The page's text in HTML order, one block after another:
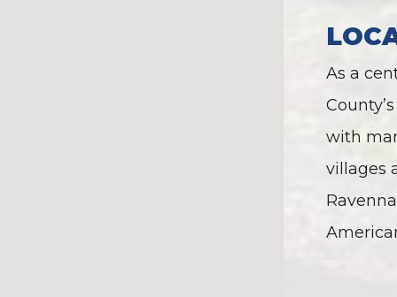
As a
with
villages